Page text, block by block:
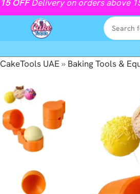
CakeTools UAE» Baking Tools &
15 OFFDelivery on orders above